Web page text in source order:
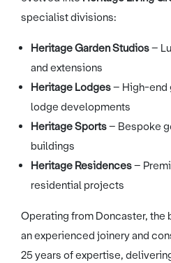
specialist divisions:
Heritage Garden Studios–
and extensions
Heritage Lodges– High-end
lodge developments
Heritage Sports– Bespoke
buildings
Heritage Residences–
residential projects
Operating from Doncaster, the
an experienced joinery and
25 years of expertise,